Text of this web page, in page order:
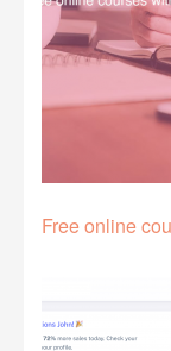
Free online